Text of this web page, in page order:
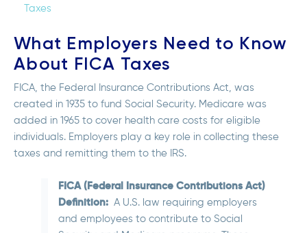
Taxes
What Employers Need to Know
About FICA Taxes
FICA, the Federal Insurance Contributions Act, was
created in 1935 to fund Social Security. Medicare was
added in 1965 to cover health care costs for eligible
individuals. Employers play a key role in collecting these
taxes and remitting them to the IRS.
FICA (Federal Insurance Contributions Act)
Definition: A U.S. law requiring employers
and employees to contribute to Social